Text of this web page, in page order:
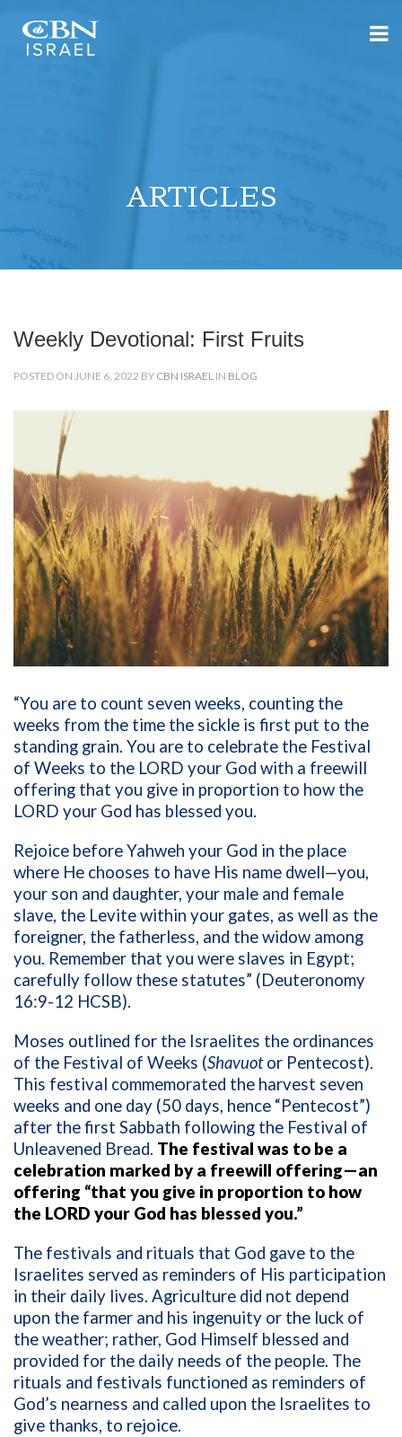
ARTICLES
Weekly Devotional: First Fruits
POSTED ON JUNE 6, 2022 BY CBN ISRAEL IN BLOG
“You are to count seven weeks, counting the
weeks from the time the sickle is first put to the
standing grain. You are to celebrate the Festival
of Weeks to the LORD your God with a freewill
offering that you give in proportion to how the
LORD your God has blessed you.
Rejoice before Yahweh your God in the place
where He chooses to have His name dwell—you,
your son and daughter, your male and female
slave, the Levite within your gates, as well as the
foreigner, the fatherless, and the widow among
you. Remember that you were slaves in Egypt;
carefully follow these statutes” (Deuteronomy
16:9-12 HCSB).
Moses outlined for the Israelites the ordinances
of the Festival of Weeks (Shavuotor Pentecost).
This festival commemorated the harvest seven
weeks and one day (50 days, hence “Pentecost”)
after the first Sabbath following the Festival of
Unleavened Bread. The festival was to be a
celebration marked by a freewill offering—an
offering “that you give in proportion to how
the LORD your God has blessed you.”
The festivals and rituals that God gave to the
Israelites served as reminders of His participation
in their daily lives. Agriculture did not depend
upon the farmer and his ingenuity or the luck of
the weather; rather, God Himself blessed and
provided for the daily needs of the people. The
rituals and festivals functioned as reminders of
God’s nearness and called upon the Israelites to
give thanks, to rejoice.